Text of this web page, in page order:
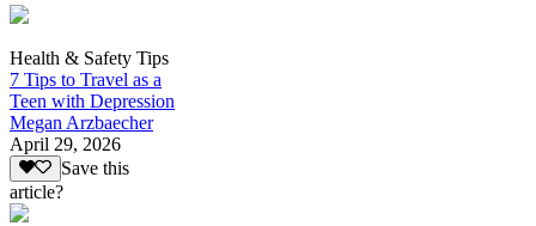
Health & Safety Tips
7 Tips to Travel as a
Teen with Depression
Megan Arzbaecher
April 29, 2026
Save this
article?